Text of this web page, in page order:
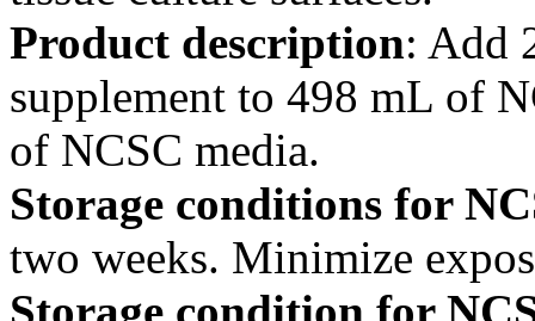
Product description: Add
supplement to 498 mL of
of NCSC media.
Storage conditions for
two weeks. Minimize
Storage condition for